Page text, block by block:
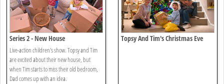
Series 2 - New House
Live-action children's show. Topsy and Tim
are excited about their new house, but
when Tim starts to miss their old bedroom,
Dad comes up with an idea.
Topsy And Tim's Christmas Eve